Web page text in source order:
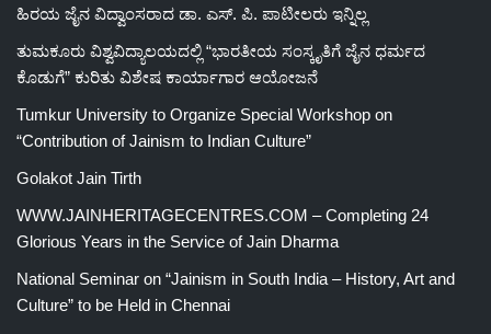
ಹಿರಯ ಜೈನ ವಿದ್ವಾಂಸರಾದ ಡಾ. ಎಸ್. ಪಿ. ಪಾಟೀಲರು ಇನ್ನಿಲ್ಲ
ತುಮಕೂರು ವಿಶ್ವವಿದ್ಯಾಲಯದಲ್ಲಿ “ಭಾರತೀಯ ಸಂಸ್ಕೃತಿಗೆ ಜೈನ ಧರ್ಮದ
ಕೊಡುಗೆ” ಕುರಿತು ವಿಶೇಷ ಕಾರ್ಯಾಗಾರ ಆಯೋಜನೆ
Tumkur University to Organize Special Workshop on
“Contribution of Jainism to Indian Culture”
Golakot Jain Tirth
WWW.JAINHERITAGECENTRES.COM – Completing 24
Glorious Years in the Service of Jain Dharma
National Seminar on “Jainism in South India – History, Art and
Culture” to be Held in Chennai